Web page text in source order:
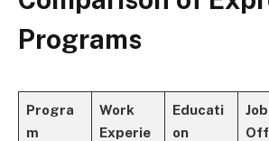
Programs
Progra
m
Work
Experie
Educati
on
Job